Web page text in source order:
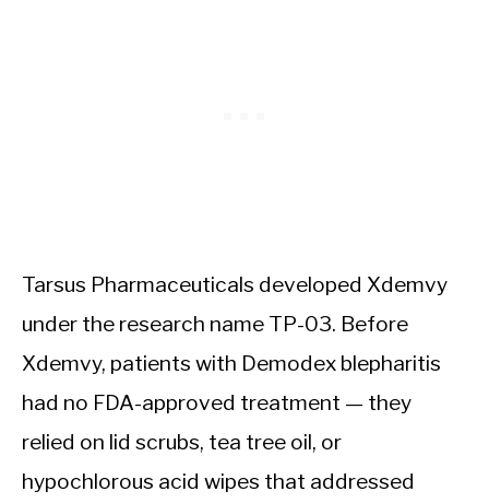
Tarsus Pharmaceuticals developed Xdemvy
under the research name TP-03. Before
Xdemvy, patients with Demodex blepharitis
had no FDA-approved treatment — they
relied on lid scrubs, tea tree oil, or
hypochlorous acid wipes that addressed